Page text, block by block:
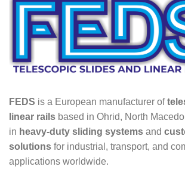
FEDS is a European manufacturer of
linear rails based in Ohrid, North
in heavy-duty sliding systems and
solutions for industrial, transport, and
applications worldwide.